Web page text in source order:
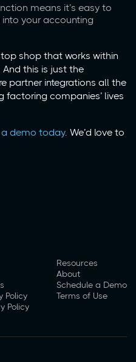
means it’s easy to
your accounting
shop that works within
this is just the
partner integrations all the
companies’ lives
demo today. We’d love to
Policy
Policy
Resources
About
Schedule a Demo
Terms of Use